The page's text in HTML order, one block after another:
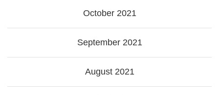
October 2021
September 2021
August 2021